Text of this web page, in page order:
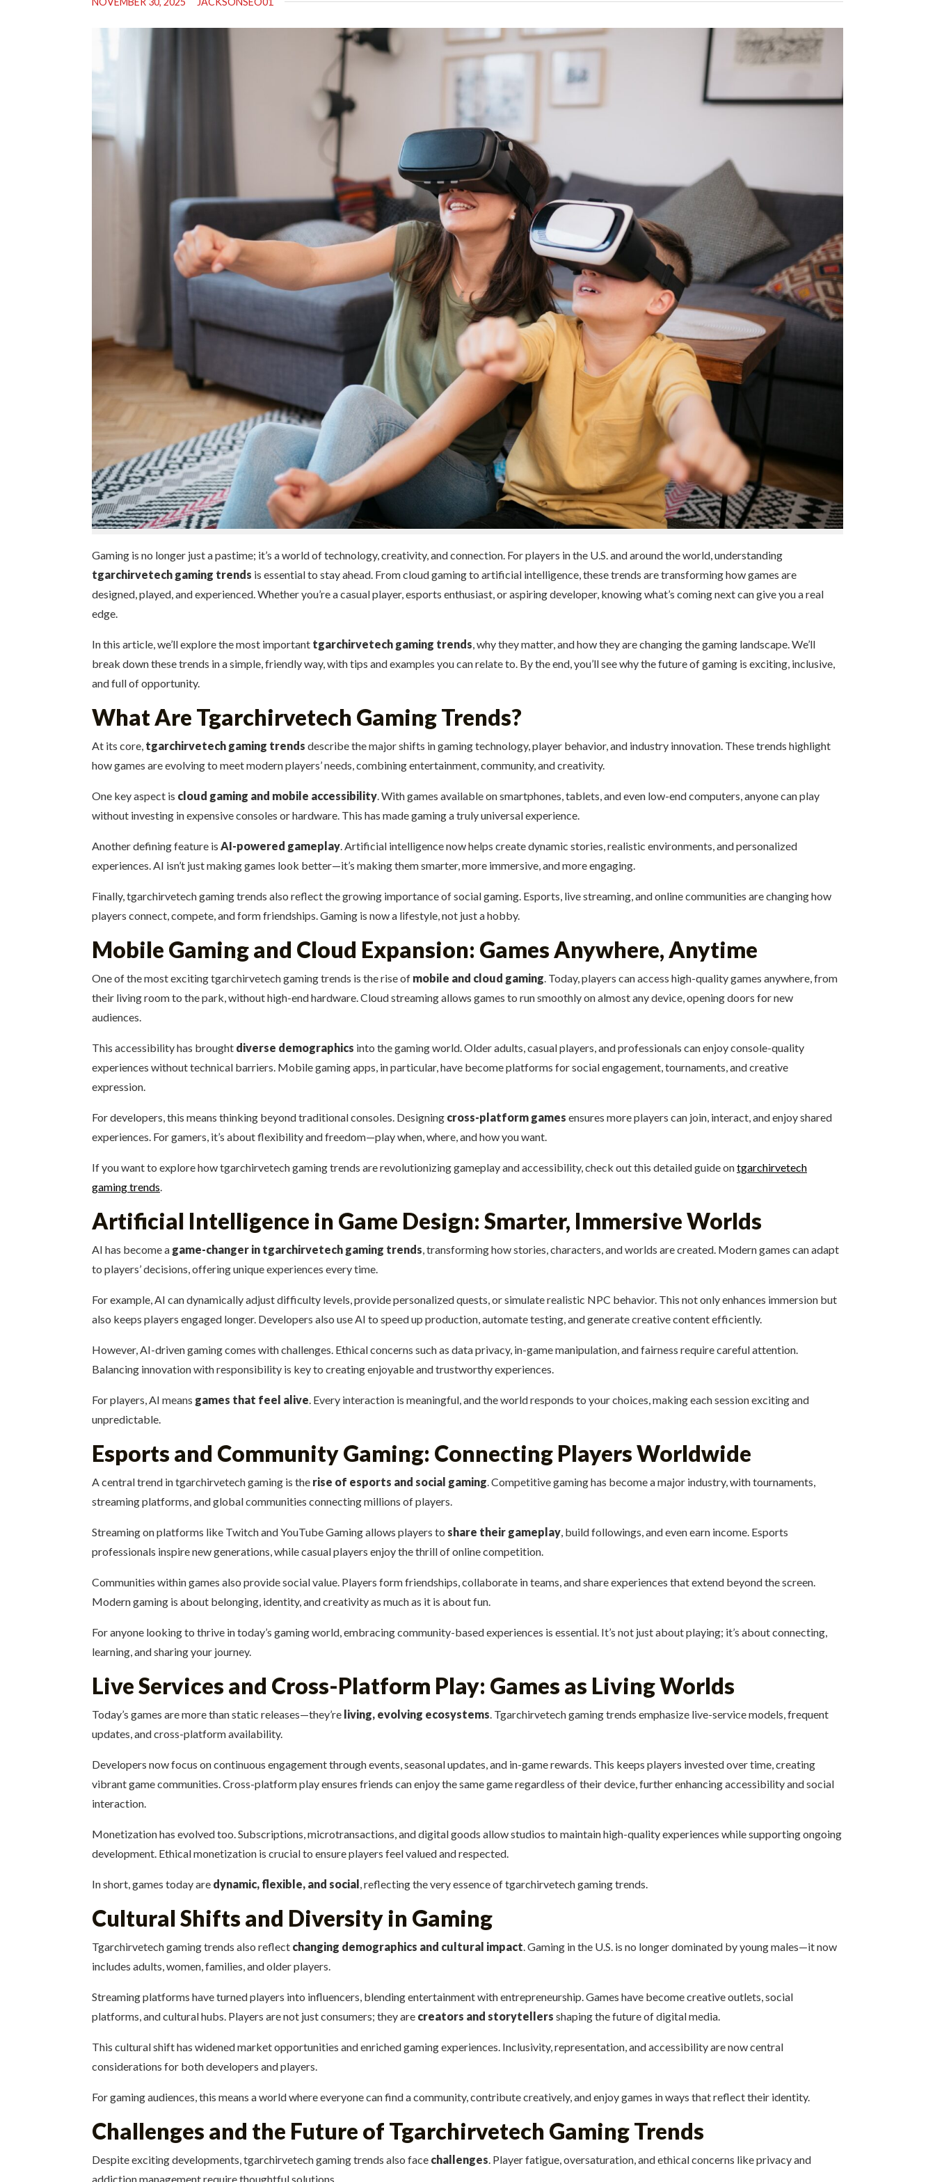
Gaming is no longer just a pastime; it’s a world of technology, creativity, and connection. For players in the U.S. and around the world, understanding
tgarchirvetech gaming trends is essential to stay ahead. From cloud gaming to artificial intelligence, these trends are transforming how games are
designed, played, and experienced. Whether you’re a casual player, esports enthusiast, or aspiring developer, knowing what’s coming next can give you a real
edge.
In this article, we’ll explore the most important tgarchirvetech gaming trends, why they matter, and how they are changing the gaming landscape. We’ll
break down these trends in a simple, friendly way, with tips and examples you can relate to. By the end, you’ll see why the future of gaming is exciting, inclusive,
and full of opportunity.
What Are Tgarchirvetech Gaming Trends?
At its core, tgarchirvetech gaming trends describe the major shifts in gaming technology, player behavior, and industry innovation. These trends highlight
how games are evolving to meet modern players’ needs, combining entertainment, community, and creativity.
One key aspect is cloud gaming and mobile accessibility. With games available on smartphones, tablets, and even low-end computers, anyone can play
without investing in expensive consoles or hardware. This has made gaming a truly universal experience.
Another defining feature is AI-powered gameplay. Artificial intelligence now helps create dynamic stories, realistic environments, and personalized
experiences. AI isn’t just making games look better—it’s making them smarter, more immersive, and more engaging.
Finally, tgarchirvetech gaming trends also reflect the growing importance of social gaming. Esports, live streaming, and online communities are changing how
players connect, compete, and form friendships. Gaming is now a lifestyle, not just a hobby.
Mobile Gaming and Cloud Expansion: Games Anywhere, Anytime
One of the most exciting tgarchirvetech gaming trends is the rise of mobile and cloud gaming. Today, players can access high-quality games anywhere, from
their living room to the park, without high-end hardware. Cloud streaming allows games to run smoothly on almost any device, opening doors for new
audiences.
This accessibility has brought diverse demographics into the gaming world. Older adults, casual players, and professionals can enjoy console-quality
experiences without technical barriers. Mobile gaming apps, in particular, have become platforms for social engagement, tournaments, and creative
expression.
For developers, this means thinking beyond traditional consoles. Designing cross-platform games ensures more players can join, interact, and enjoy shared
experiences. For gamers, it’s about flexibility and freedom—play when, where, and how you want.
If you want to explore how tgarchirvetech gaming trends are revolutionizing gameplay and accessibility, check out this detailed guide ontgarchirvetech
gaming trends.
Artificial Intelligence in Game Design: Smarter, Immersive Worlds
AI has become a game-changer in tgarchirvetech gaming trends, transforming how stories, characters, and worlds are created. Modern games can adapt
to players’ decisions, offering unique experiences every time.
For example, AI can dynamically adjust difficulty levels, provide personalized quests, or simulate realistic NPC behavior. This not only enhances immersion but
also keeps players engaged longer. Developers also use AI to speed up production, automate testing, and generate creative content efficiently.
However, AI-driven gaming comes with challenges. Ethical concerns such as data privacy, in-game manipulation, and fairness require careful attention.
Balancing innovation with responsibility is key to creating enjoyable and trustworthy experiences.
For players, AI means games that feel alive. Every interaction is meaningful, and the world responds to your choices, making each session exciting and
unpredictable.
Esports and Community Gaming: Connecting Players Worldwide
A central trend in tgarchirvetech gaming is the rise of esports and social gaming. Competitive gaming has become a major industry, with tournaments,
streaming platforms, and global communities connecting millions of players.
Streaming on platforms like Twitch and YouTube Gaming allows players to share their gameplay, build followings, and even earn income. Esports
professionals inspire new generations, while casual players enjoy the thrill of online competition.
Communities within games also provide social value. Players form friendships, collaborate in teams, and share experiences that extend beyond the screen.
Modern gaming is about belonging, identity, and creativity as much as it is about fun.
For anyone looking to thrive in today’s gaming world, embracing community-based experiences is essential. It’s not just about playing; it’s about connecting,
learning, and sharing your journey.
Live Services and Cross-Platform Play: Games as Living Worlds
Today’s games are more than static releases—they’re living, evolving ecosystems. Tgarchirvetech gaming trends emphasize live-service models, frequent
updates, and cross-platform availability.
Developers now focus on continuous engagement through events, seasonal updates, and in-game rewards. This keeps players invested over time, creating
vibrant game communities. Cross-platform play ensures friends can enjoy the same game regardless of their device, further enhancing accessibility and social
interaction.
Monetization has evolved too. Subscriptions, microtransactions, and digital goods allow studios to maintain high-quality experiences while supporting ongoing
development. Ethical monetization is crucial to ensure players feel valued and respected.
In short, games today are dynamic, flexible, and social , reflecting the very essence of tgarchirvetech gaming trends.
Cultural Shifts and Diversity in Gaming
Tgarchirvetech gaming trends also reflect changing demographics and cultural impact. Gaming in the U.S. is no longer dominated by young males—it now
includes adults, women, families, and older players.
Streaming platforms have turned players into influencers, blending entertainment with entrepreneurship. Games have become creative outlets, social
platforms, and cultural hubs. Players are not just consumers; they are creators and storytellers shaping the future of digital media.
This cultural shift has widened market opportunities and enriched gaming experiences. Inclusivity, representation, and accessibility are now central
considerations for both developers and players.
For gaming audiences, this means a world where everyone can find a community, contribute creatively, and enjoy games in ways that reflect their identity.
Challenges and the Future of Tgarchirvetech Gaming Trends
Despite exciting developments, tgarchirvetech gaming trends also face challenges. Player fatigue, oversaturation, and ethical concerns like privacy and
addiction management require thoughtful solutions.